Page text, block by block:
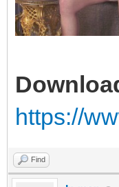
https://
Find